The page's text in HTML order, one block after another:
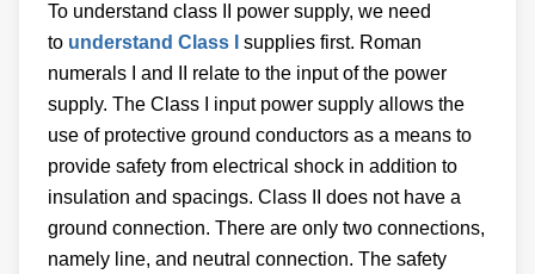
To understand class II power supply, we need
to understand Class I
supplies first. Roman
numerals I and II relate to the input of the power
supply. The Class I input power supply allows the
use of protective ground conductors as a means to
provide safety from electrical shock in addition to
insulation and spacings. Class II does not have a
ground connection. There are only two connections,
namely line, and neutral connection. The safety